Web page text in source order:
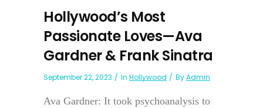
Hollywood’s Most
Passionate Loves—Ava
Gardner & Frank Sinatra
September 22, 2023 In Hollywood ByAdmin
Ava Gardner: It took psychoanalysis to